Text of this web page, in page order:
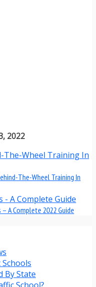
2022
The-Wheel Training In
– A Complete 2022 Guide
By State